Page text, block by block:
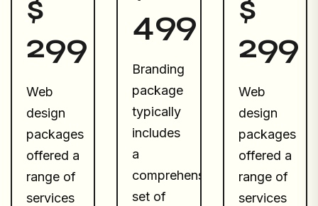
$
299
Web
design
packages
offered a
range of
services
499
Branding
package
typically
includes
a
comprehensive
set of
$
299
Web
design
packages
offered a
range of
services